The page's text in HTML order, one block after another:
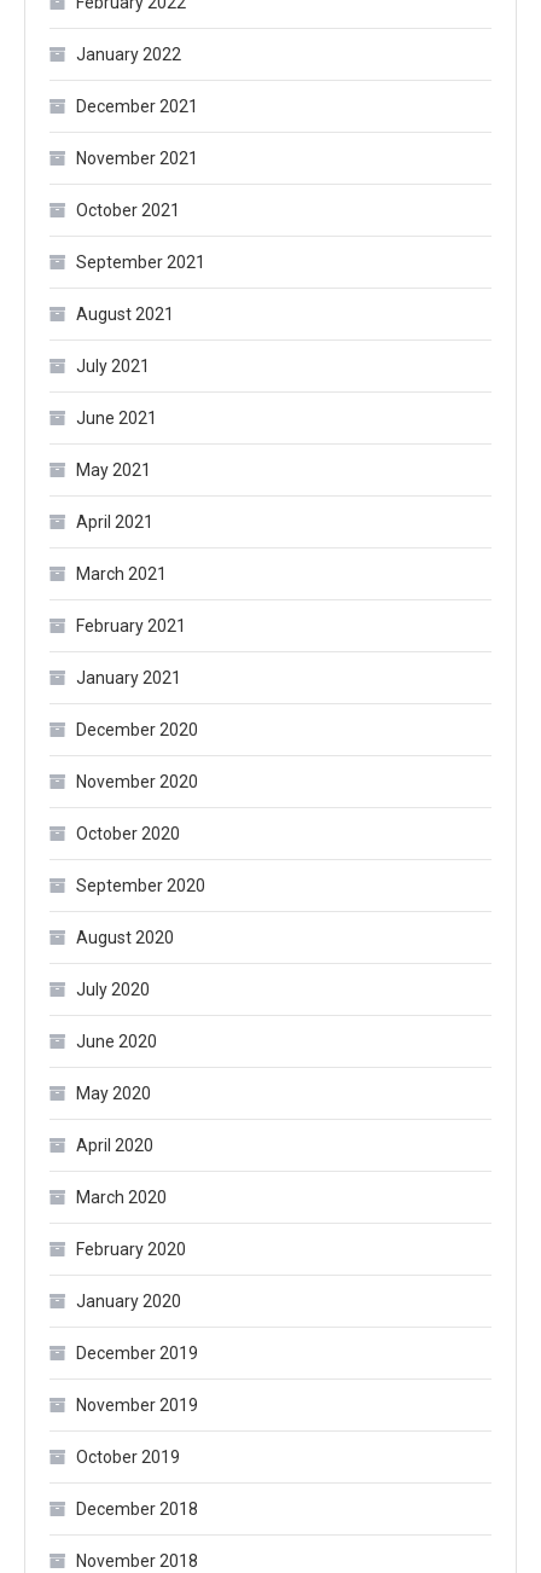
January 2022
December 2021
November 2021
October 2021
September 2021
August 2021
July 2021
June 2021
May 2021
April 2021
March 2021
February 2021
January 2021
December 2020
November 2020
October 2020
September 2020
August 2020
July 2020
June 2020
May 2020
April 2020
March 2020
February 2020
January 2020
December 2019
November 2019
October 2019
December 2018
November 2018